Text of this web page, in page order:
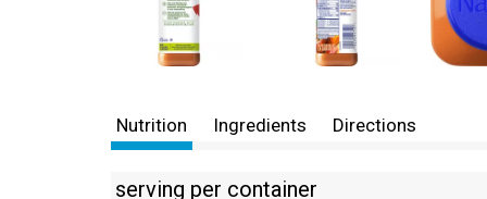
Nutrition Ingredients Directions
serving per container